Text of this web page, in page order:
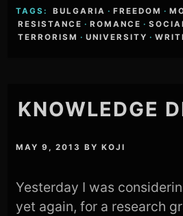
TAGS:
BULGARIA · FREEDOM ·
RESISTANCE · ROMANCE ·
TERRORISM · UNIVERSITY ·
KNOWLEDGE
MAY 9, 2013 BYKOJI
Yesterday I was
yet again, for a research